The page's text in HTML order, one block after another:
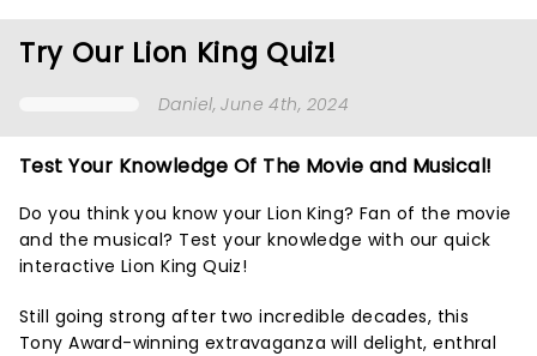
Try Our Lion King Quiz!
Daniel, June 4th, 2024
Test Your Knowledge Of The Movie and Musical!
Do you think you know your Lion King? Fan of the movie
and the musical? Test your knowledge with our quick
interactive Lion King Quiz!
Still going strong after two incredible decades, this
Tony Award-winning extravaganza will delight, enthral